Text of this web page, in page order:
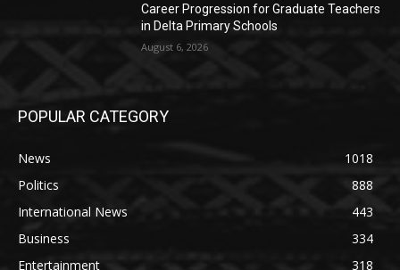
Career Progression for Graduate Teachers
in Delta Primary Schools
August 6, 2026
POPULAR CATEGORY
News
1018
Politics
888
International News
443
Business
334
Entertainment
318